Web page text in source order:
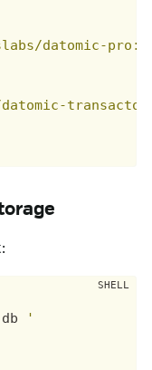
datomic-
'